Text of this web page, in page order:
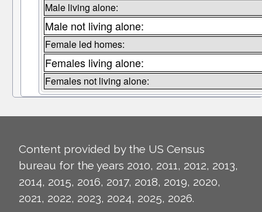
Male living alone:
Male not living alone:
Female led homes:
Females living alone:
Females not living alone:
Content provided by the US Census
bureau for the years 2010, 2011, 2012, 2013,
2014, 2015, 2016, 2017, 2018, 2019, 2020,
2021, 2022, 2023, 2024, 2025, 2026.